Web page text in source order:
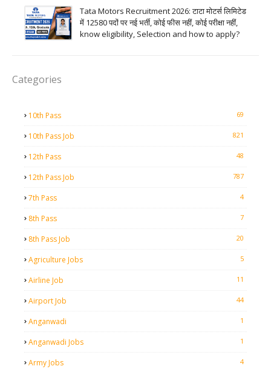
Tata Motors Recruitment 2026: टाटा मोटर्स लिमिटेड
में 12580 पदों पर नई भर्ती, कोई फीस नहीं, कोई परीक्षा नहीं,
know eligibility, Selection and how to apply?
Categories
10th Pass 69
10th Pass Job 821
12th Pass 48
12th Pass Job 787
7th Pass 4
8th Pass 7
8th Pass Job 20
Agriculture Jobs 5
Airline Job 11
Airport Job 44
Anganwadi 1
Anganwadi Jobs 1
Army Jobs 4